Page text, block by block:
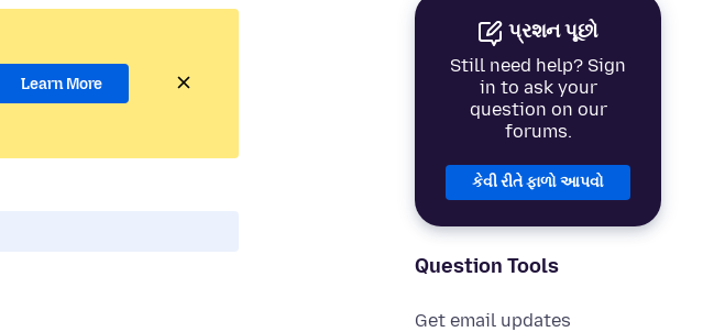
પ્રશન પૂછો
Still need help? Sign
in to ask your
question on our
forums.
કેવી રીતે ફાળો આપવો
Question Tools
Get email updates
Learn More